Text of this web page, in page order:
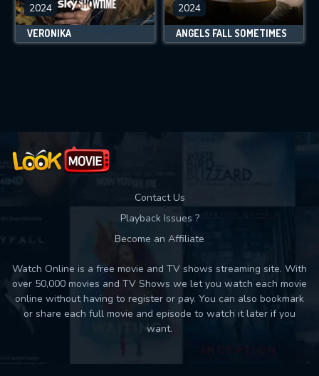
2024
VERONIKA
2024
ANGELS FALL SOMETIMES
Contact Us
Playback Issues ?
Become an Affiliate
Watch Online is a free movie and TV shows streaming site. With
over 50,000 movies and TV Shows we let you watch each movie
online without having to register or pay. You can also bookmark
or share each full movie and episode to watch it later if you
want.